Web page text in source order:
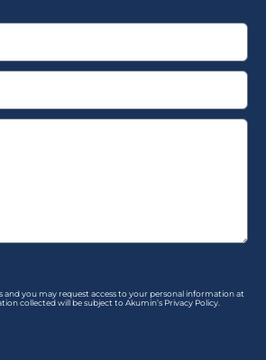
you may request access to your personal information at
collected will be subject to Akumin’s Privacy Policy.